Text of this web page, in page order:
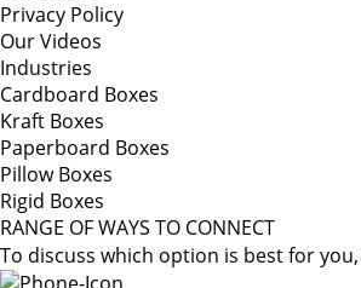
Privacy Policy
Our Videos
Industries
Cardboard Boxes
Kraft Boxes
Paperboard Boxes
Pillow Boxes
Rigid Boxes
RANGE OF WAYS TO CONNECT
To discuss which option is best for